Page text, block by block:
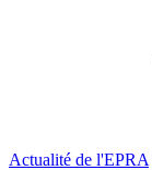
Actualité de l'EPRA